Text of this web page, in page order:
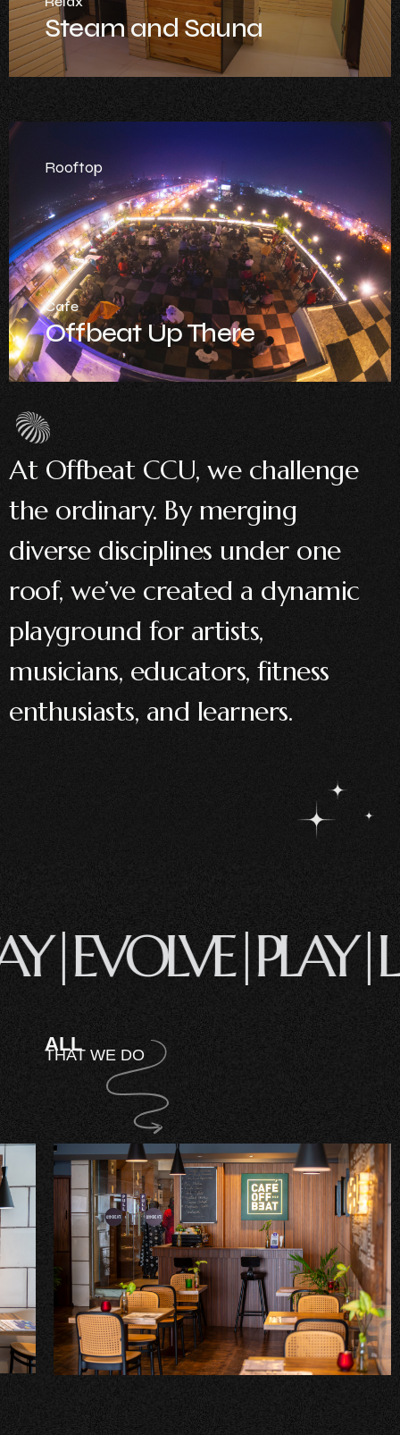
Steam and Sauna
Rooftop
Cafe
Offbeat Up There
At Offbeat CCU, we challenge
the ordinary. By merging
diverse disciplines under one
roof, we’ve created a dynamic
playground for artists,
musicians, educators, fitness
enthusiasts, and learners.
EVOLVE|
STAY|
ALL
THAT WE DO